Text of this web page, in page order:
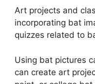
Art projects and
incorporating bat
quizzes related to
Using bat pictures
can create art